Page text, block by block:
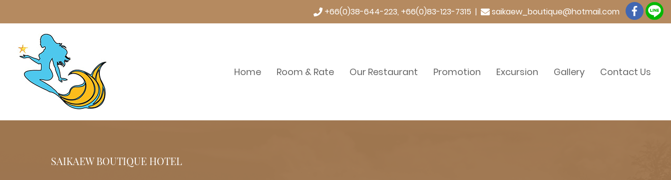
+66(0)38-644-223, +66(0)83-123-7315 | saikaew_boutique@hotmail.com
Home Room & Rate Our Restaurant Promotion Excursion Gallery Contact Us
SAIKAEW BOUTIQUE HOTEL